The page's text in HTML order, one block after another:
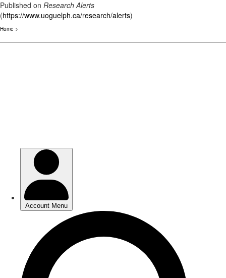
Published on Research Alerts
(https://www.uoguelph.ca/research/alerts)
Home >